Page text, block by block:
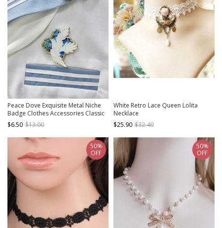
Peace Dove Exquisite Metal Niche
Badge Clothes Accessories Classic
Lolita Brooch
$6.50 $13.00
White Retro Lace Queen Lolita
Necklace
$25.90 $32.40
50%
OFF
50%
OFF